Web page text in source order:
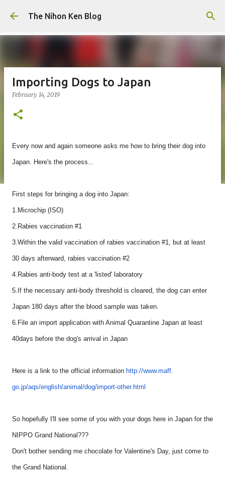
Skip to main content
The Nihon Ken Blog
Importing Dogs to Japan
February 14, 2019
Every now and again someone asks me how to bring their dog into
Japan. Here's the process...
First steps for bringing a dog into Japan:
1.Microchip (ISO)
2.Rabies vaccination #1
3.Within the valid vaccination of rabies vaccination #1, but at least
30 days afterward, rabies vaccination #2
4.Rabies anti-body test at a 'listed' laboratory
5.If the necessary anti-body threshold is cleared, the dog can enter
Japan 180 days after the blood sample was taken.
6.File an import application with Animal Quarantine Japan at least
40days before the dog's arrival in Japan
Here is a link to the official information http://www.maff.
go.jp/aqs/english/animal/dog/import-other.html
So hopefully I'll see some of you with your dogs here in Japan for the
NIPPO Grand National???
Don't bother sending me chocolate for Valentine's Day, just come to
the Grand National.